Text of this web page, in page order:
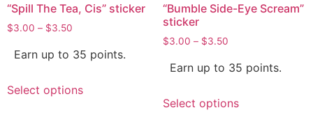
“Spill The Tea, Cis” sticker
$3.00 – $3.50
Earn up to 35 points.
Select options
“Bumble Side-Eye Scream”
sticker
$3.00 – $3.50
Earn up to 35 points.
Select options